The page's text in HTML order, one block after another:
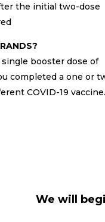
the initial two-dose
single booster dose of
completed a one or
COVID-19 vaccine.
We will